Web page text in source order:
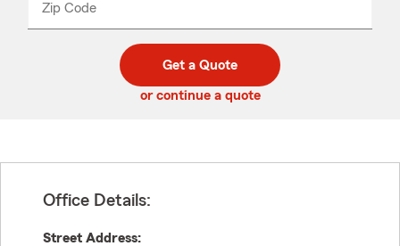
Zip Code
code
_____
Get a Quote
or continue a quote
Office Details:
Street Address: